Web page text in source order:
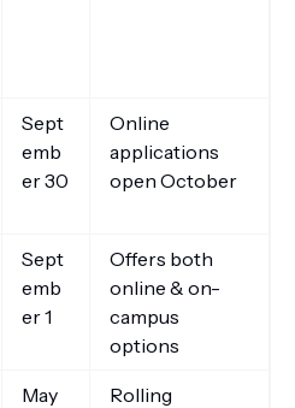
Sept
emb
er 30
Online
applications
open October
Sept
emb
er 1
Offers both
online & on-
campus
options
May
Rolling